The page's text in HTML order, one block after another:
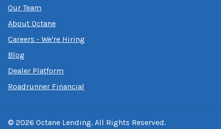
Our Team
About Octane
Careers - We're Hiring
Blog
Dealer Platform
Roadrunner Financial
© 2026 Octane Lending. All Rights Reserved.